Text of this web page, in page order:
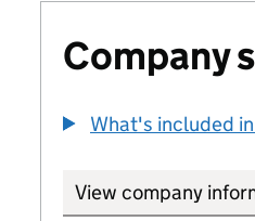
Company
What's included
View company